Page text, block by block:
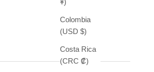
Colombia
(USD $)
Costa Rica
(CRC ₡)